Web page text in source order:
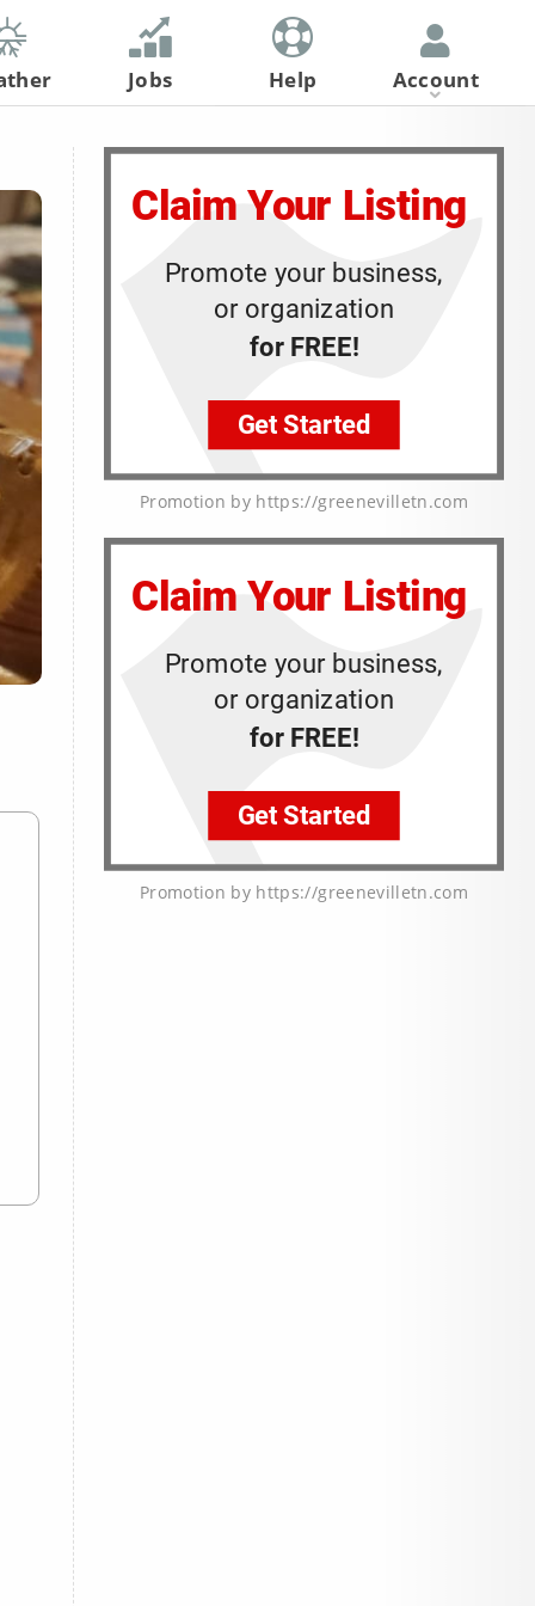
Promotion by https://greenevilletn.com
Promotion by https://greenevilletn.com
Jobs Help Account
Register
Log In